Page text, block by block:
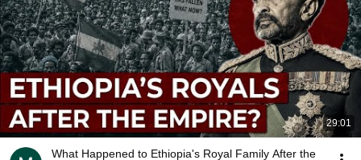
29:01
What Happened to Ethiopia's Royal Family After the